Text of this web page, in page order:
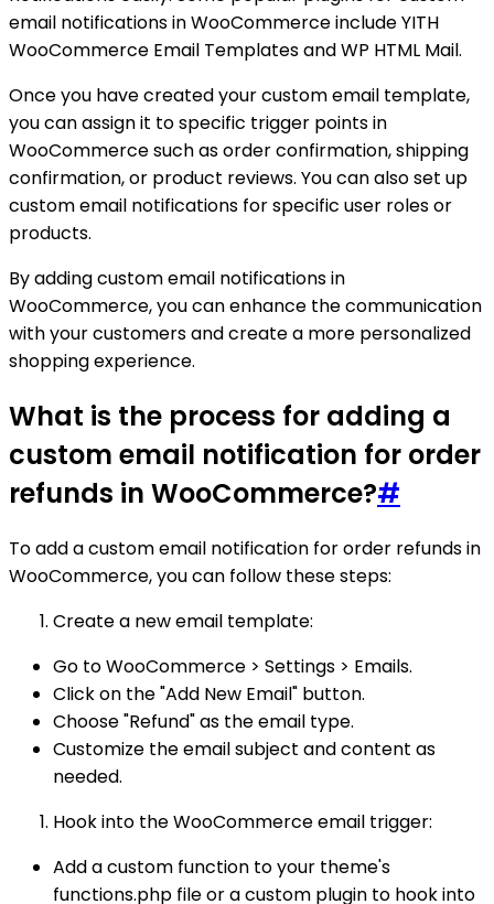
email notifications in WooCommerce include YITH
WooCommerce Email Templates and WP HTML Mail.
Once you have created your custom email template,
you can assign it to specific trigger points in
WooCommerce such as order confirmation, shipping
confirmation, or product reviews. You can also set up
custom email notifications for specific user roles or
products.
By adding custom email notifications in
WooCommerce, you can enhance the communication
with your customers and create a more personalized
shopping experience.
What is the process for adding a
custom email notification for order
refunds in WooCommerce?#
To add a custom email notification for order refunds in
WooCommerce, you can follow these steps:
Create a new email template:
Go to WooCommerce > Settings > Emails.
Click on the "Add New Email" button.
Choose "Refund" as the email type.
Customize the email subject and content as
needed.
Hook into the WooCommerce email trigger:
Add a custom function to your theme's
functions.php file or a custom plugin to hook into